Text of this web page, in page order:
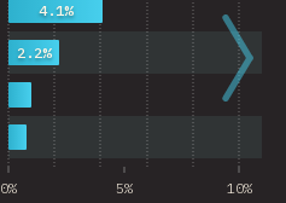
0% 5% 10%
2.2%
4.1%